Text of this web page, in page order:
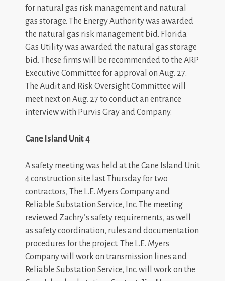
for natural gas risk management and natural
gas storage. The Energy Authority was awarded
the natural gas risk management bid. Florida
Gas Utility was awarded the natural gas storage
bid. These firms will be recommended to the ARP
Executive Committee for approval on Aug. 27.
The Audit and Risk Oversight Committee will
meet next on Aug. 27 to conduct an entrance
interview with Purvis Gray and Company.
Cane Island Unit 4
A safety meeting was held at the Cane Island Unit
4 construction site last Thursday for two
contractors, The L.E. Myers Company and
Reliable Substation Service, Inc. The meeting
reviewed Zachry’s safety requirements, as well
as safety coordination, rules and documentation
procedures for the project. The L.E. Myers
Company will work on transmission lines and
Reliable Substation Service, Inc. will work on the